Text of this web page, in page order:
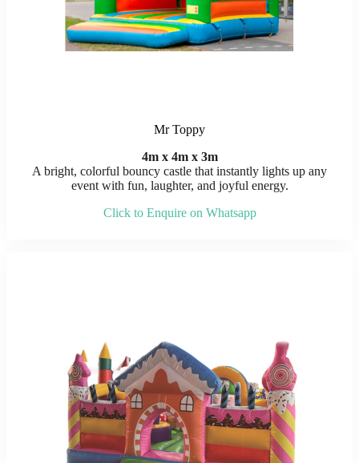
Mr Toppy
4m x 4m x 3m
A bright, colorful bouncy castle that instantly lights up any
event with fun, laughter, and joyful energy.
Click to Enquire on Whatsapp